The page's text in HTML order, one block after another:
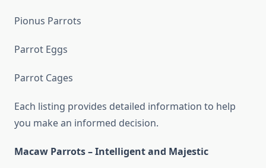
Pionus Parrots
Parrot Eggs
Parrot Cages
Each listing provides detailed information to help
you make an informed decision.
Macaw Parrots – Intelligent and Majestic